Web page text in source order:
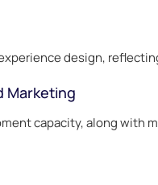
design,
Marketing
capacity, along with